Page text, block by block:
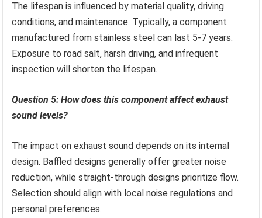
The lifespan is influenced by material quality, driving
conditions, and maintenance. Typically, a component
manufactured from stainless steel can last 5-7 years.
Exposure to road salt, harsh driving, and infrequent
inspection will shorten the lifespan.
Question 5: How does this component affect exhaust
sound levels?
The impact on exhaust sound depends on its internal
design. Baffled designs generally offer greater noise
reduction, while straight-through designs prioritize flow.
Selection should align with local noise regulations and
personal preferences.